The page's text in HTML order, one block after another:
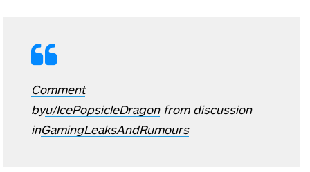
Comment
byu/IcePopsicleDragonfrom discussion
inGamingLeaksAndRumours